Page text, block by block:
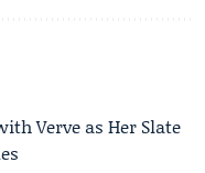
Verve as Her Slate